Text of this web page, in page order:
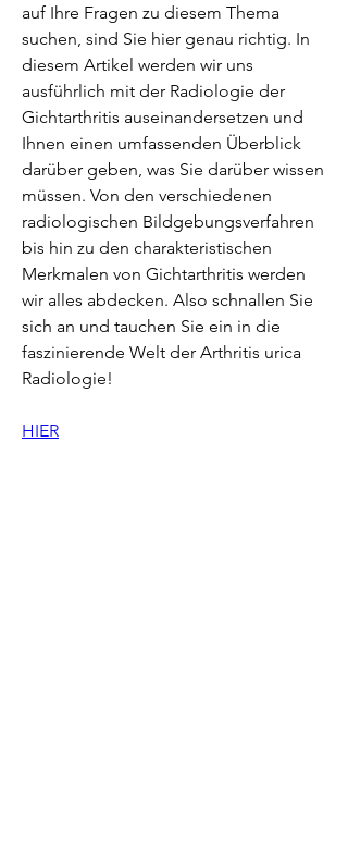
auf Ihre Fragen zu diesem Thema
suchen, sind Sie hier genau richtig. In
diesem Artikel werden wir uns
ausführlich mit der Radiologie der
Gichtarthritis auseinandersetzen und
Ihnen einen umfassenden Überblick
darüber geben, was Sie darüber wissen
müssen. Von den verschiedenen
radiologischen Bildgebungsverfahren
bis hin zu den charakteristischen
Merkmalen von Gichtarthritis werden
wir alles abdecken. Also schnallen Sie
sich an und tauchen Sie ein in die
faszinierende Welt der Arthritis urica
Radiologie!
HIER